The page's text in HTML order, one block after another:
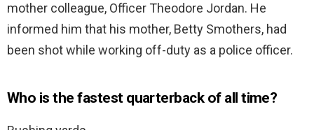
mother colleague, Officer Theodore Jordan. He
informed him that his mother, Betty Smothers, had
been shot while working off-duty as a police officer.
Who is the fastest quarterback of all time?